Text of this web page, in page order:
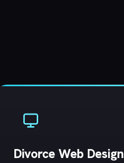
Divorce Web Design